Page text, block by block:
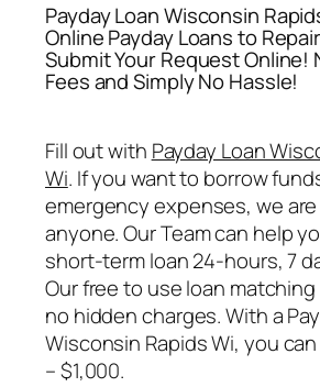
Payday Loan Wisconsin
Online Payday Loans to
Submit Your Request Online!
Fees and Simply No Hassle!
Fill out with Payday Loan
Wi. If you want to borrow
emergency expenses, we
anyone. Our Team can help
short-term loan 24-hours, 7
Our free to use loan
no hidden charges. With a
Wisconsin Rapids Wi, you
– $1,000.